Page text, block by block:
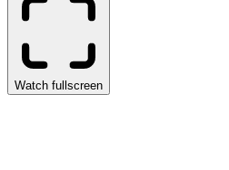
Watch fullscreen